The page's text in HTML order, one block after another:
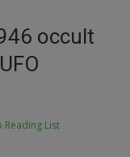
occult
Reading List